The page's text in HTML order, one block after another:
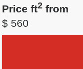
Price ft2 from
$ 560